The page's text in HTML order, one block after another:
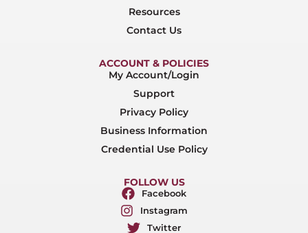
Resources
Contact Us
ACCOUNT & POLICIES
My Account/Login
Support
Privacy Policy
Business Information
Credential Use Policy
FOLLOW US
Facebook
Instagram
Twitter